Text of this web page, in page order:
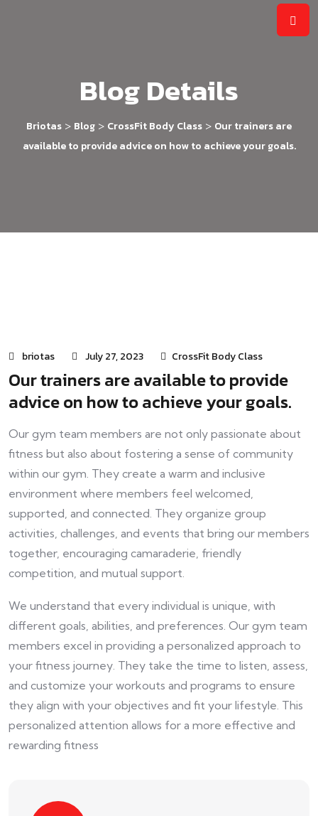
Blog Details
Briotas > Blog > CrossFit Body Class > Our trainers are
available to provide advice on how to achieve your goals.
briotas July 27, 2023 CrossFit Body Class
Our trainers are available to provide
advice on how to achieve your goals.
Our gym team members are not only passionate about
fitness but also about fostering a sense of community
within our gym. They create a warm and inclusive
environment where members feel welcomed,
supported, and connected. They organize group
activities, challenges, and events that bring our members
together, encouraging camaraderie, friendly
competition, and mutual support.
We understand that every individual is unique, with
different goals, abilities, and preferences. Our gym team
members excel in providing a personalized approach to
your fitness journey. They take the time to listen, assess,
and customize your workouts and programs to ensure
they align with your objectives and fit your lifestyle. This
personalized attention allows for a more effective and
rewarding fitness